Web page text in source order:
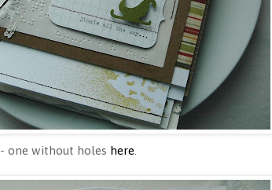
- one without holes here